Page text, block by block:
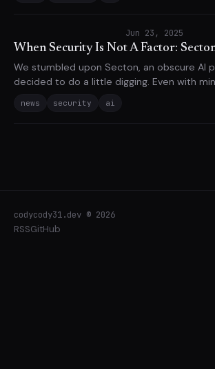
Jun 23, 2025
When Security Is Not A Factor:
We stumbled upon Secton, an obscure AI
decided to do a little digging. Even with
news security ai
codycody31.dev © 2026
RSSGitHub